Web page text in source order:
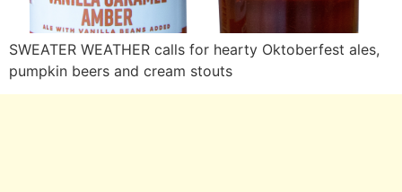
SWEATER WEATHER calls for hearty Oktoberfest ales,
pumpkin beers and cream stouts